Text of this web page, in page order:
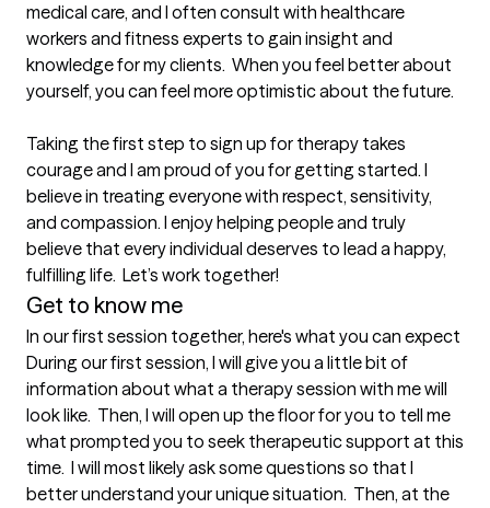
medical care, and I often consult with healthcare
workers and fitness experts to gain insight and
knowledge for my clients.  When you feel better about
yourself, you can feel more optimistic about the future.
Taking the first step to sign up for therapy takes
courage and I am proud of you for getting started. I
believe in treating everyone with respect, sensitivity,
and compassion. I enjoy helping people and truly
believe that every individual deserves to lead a happy,
fulfilling life.  Let’s work together!
Get to know me
In our first session together, here's what you can expect
During our first session, I will give you a little bit of
information about what a therapy session with me will
look like.  Then, I will open up the floor for you to tell me
what prompted you to seek therapeutic support at this
time.  I will most likely ask some questions so that I
better understand your unique situation.  Then, at the